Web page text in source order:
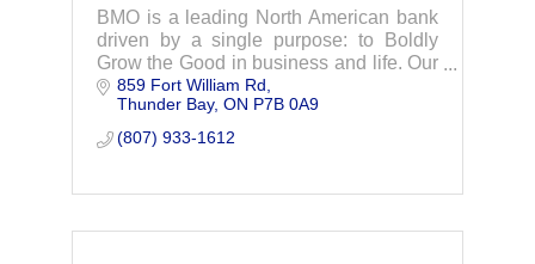
BMO is a leading North American bank
driven by a single purpose: to Boldly
Grow the Good in business and life. Our
Purpose informs our strategy, drives our
ambition, and reinforces our
commitment
859 Fort William Rd
Thunder Bay ON P7B 0A9
(807) 933-1612